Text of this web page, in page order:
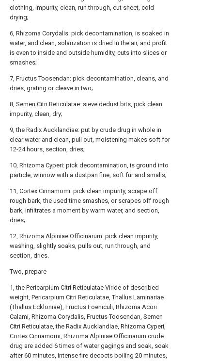
clothing, impurity, clean, run through, cut sheet, cold
drying;
6, Rhizoma Corydalis: pick decontamination, is soaked in
water, and clean, solarization is dried in the air, and profit
is even to inside and outside humidity, cuts into slices or
smashes;
7, Fructus Toosendan: pick decontamination, cleans, and
dries, grating or cleave in two;
8, Semen Citri Reticulatae: sieve dedust bits, pick clean
impurity, clean, dry;
9, the Radix Aucklandiae: put by crude drug in whole in
clear water and clean, pull out, moistening makes soft for
12-24 hours, section, dries;
10, Rhizoma Cyperi: pick decontamination, is ground into
particle, winnow with a dustpan fine, soft fur and smalls;
11, Cortex Cinnamomi: pick clean impurity, scrape off
rough bark, the used time smashes, or scrapes off rough
bark, infiltrates a moment by warm water, and section,
dries;
12, Rhizoma Alpiniae Officinarum: pick clean impurity,
washing, slightly soaks, pulls out, run through, and
section, dries.
Two, prepare
1, the Pericarpium Citri Reticulatae Viride of described
weight, Pericarpium Citri Reticulatae, Thallus Laminariae
(Thallus Eckloniae), Fructus Foeniculi, Rhizoma Acori
Calami, Rhizoma Corydalis, Fructus Toosendan, Semen
Citri Reticulatae, the Radix Aucklandiae, Rhizoma Cyperi,
Cortex Cinnamomi, Rhizoma Alpiniae Officinarum crude
drug are added 6 times of water gagings and soak, soak
after 60 minutes, intense fire decocts boiling 20 minutes,